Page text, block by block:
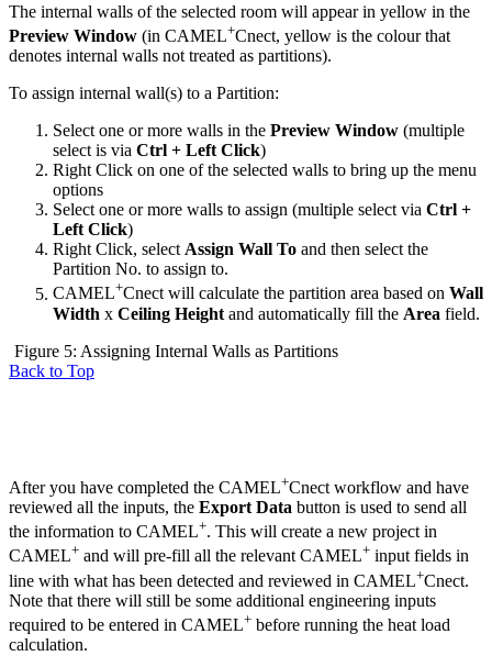
The internal walls of the selected room will appear in yellow in the
Preview Window (in CAMEL+Cnect, yellow is the colour that
denotes internal walls not treated as partitions).
To assign internal wall(s) to a Partition:
Select one or more walls in the Preview Window (multiple
select is via Ctrl + Left Click)
Right Click on one of the selected walls to bring up the menu
options
Select one or more walls to assign (multiple select via Ctrl +
Left Click)
Right Click, select Assign Wall To and then select the
Partition No. to assign to.
CAMEL+Cnect will calculate the partition area based on Wall
Width x Ceiling Height and automatically fill the Area field.
Figure 5: Assigning Internal Walls as Partitions
Back to Top
After you have completed the CAMEL+Cnect workflow and have
reviewed all the inputs, the Export Data button is used to send all
the information to CAMEL+. This will create a new project in
CAMEL+ and will pre-fill all the relevant CAMEL+ input fields in
line with what has been detected and reviewed in CAMEL+Cnect.
Note that there will still be some additional engineering inputs
required to be entered in CAMEL+ before running the heat load
calculation.